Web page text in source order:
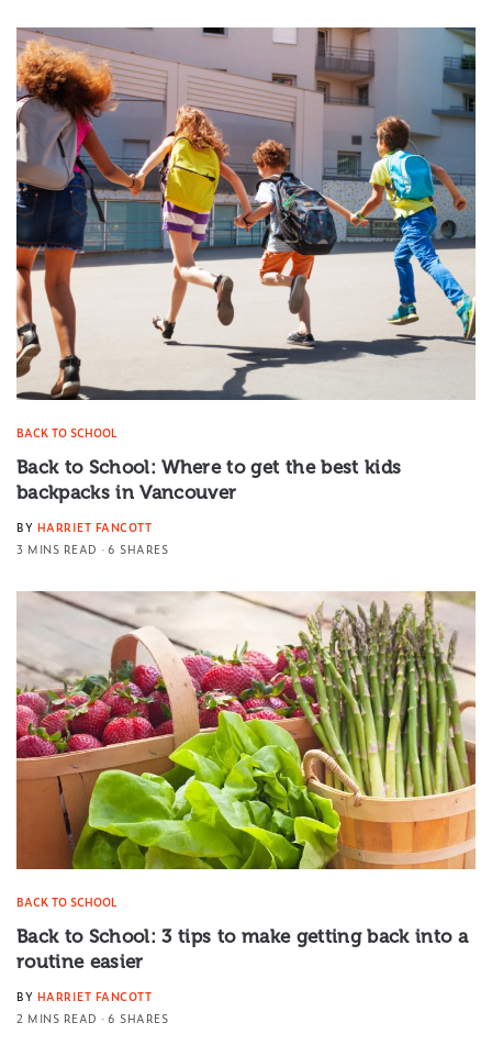
BACK TO SCHOOL
Back to School: Where to get the best kids
backpacks in Vancouver
BY HARRIET FANCOTT
3 MINS READ
6 SHARES
BACK TO SCHOOL
Back to School: 3 tips to make getting back into a
routine easier
BY HARRIET FANCOTT
2 MINS READ
6 SHARES